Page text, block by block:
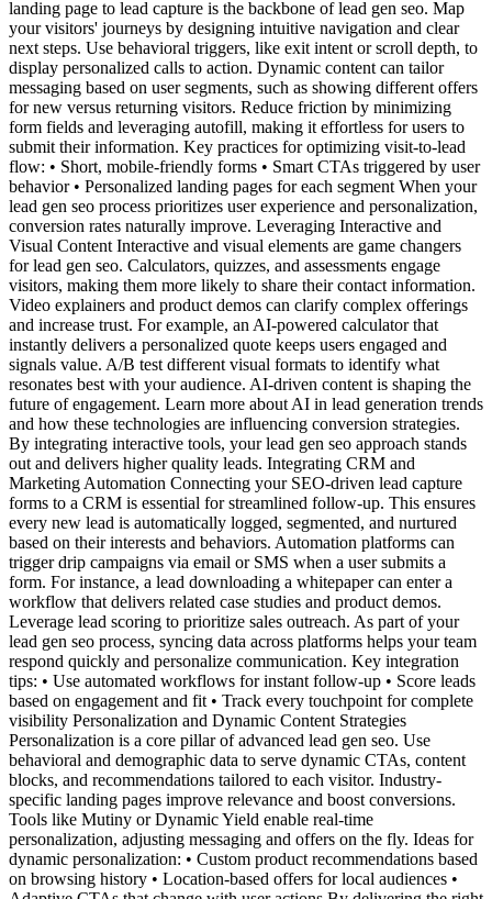
landing page to lead capture is the backbone of lead gen seo. Map
your visitors' journeys by designing intuitive navigation and clear
next steps. Use behavioral triggers, like exit intent or scroll depth, to
display personalized calls to action. Dynamic content can tailor
messaging based on user segments, such as showing different offers
for new versus returning visitors. Reduce friction by minimizing
form fields and leveraging autofill, making it effortless for users to
submit their information. Key practices for optimizing visit-to-lead
flow: • Short, mobile-friendly forms • Smart CTAs triggered by user
behavior • Personalized landing pages for each segment When your
lead gen seo process prioritizes user experience and personalization,
conversion rates naturally improve. Leveraging Interactive and
Visual Content Interactive and visual elements are game changers
for lead gen seo. Calculators, quizzes, and assessments engage
visitors, making them more likely to share their contact information.
Video explainers and product demos can clarify complex offerings
and increase trust. For example, an AI-powered calculator that
instantly delivers a personalized quote keeps users engaged and
signals value. A/B test different visual formats to identify what
resonates best with your audience. AI-driven content is shaping the
future of engagement. Learn more about AI in lead generation trends
and how these technologies are influencing conversion strategies.
By integrating interactive tools, your lead gen seo approach stands
out and delivers higher quality leads. Integrating CRM and
Marketing Automation Connecting your SEO-driven lead capture
forms to a CRM is essential for streamlined follow-up. This ensures
every new lead is automatically logged, segmented, and nurtured
based on their interests and behaviors. Automation platforms can
trigger drip campaigns via email or SMS when a user submits a
form. For instance, a lead downloading a whitepaper can enter a
workflow that delivers related case studies and product demos.
Leverage lead scoring to prioritize sales outreach. As part of your
lead gen seo process, syncing data across platforms helps your team
respond quickly and personalize communication. Key integration
tips: • Use automated workflows for instant follow-up • Score leads
based on engagement and fit • Track every touchpoint for complete
visibility Personalization and Dynamic Content Strategies
Personalization is a core pillar of advanced lead gen seo. Use
behavioral and demographic data to serve dynamic CTAs, content
blocks, and recommendations tailored to each visitor. Industry-
specific landing pages improve relevance and boost conversions.
Tools like Mutiny or Dynamic Yield enable real-time
personalization, adjusting messaging and offers on the fly. Ideas for
dynamic personalization: • Custom product recommendations based
on browsing history • Location-based offers for local audiences •